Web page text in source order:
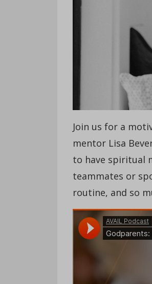
Join us for a
mentor Lisa
to have spiritual
teammates or
routine, and so